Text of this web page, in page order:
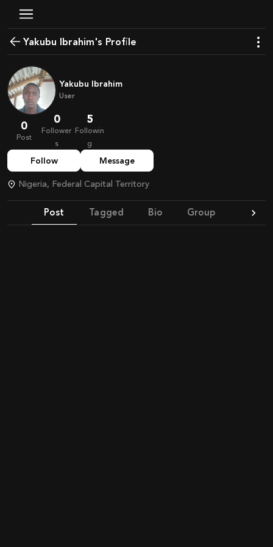
Yakubu Ibrahim's Profile
Yakubu Ibrahim
User
0
Post
0
Follower
s
5
Followin
g
Follow Message
Nigeria, Federal Capital Territory
Post Tagged Bio Group